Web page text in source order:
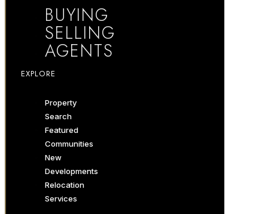
BUYING
SELLING
AGENTS
EXPLORE
Property
Search
Featured
Communities
New
Developments
Relocation
Services